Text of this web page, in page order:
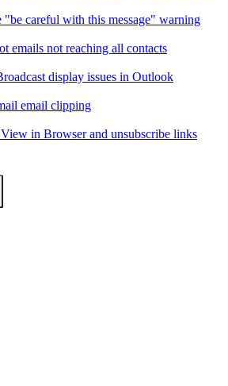
"be careful with this message" warning
emails not reaching all contacts
display issues in Outlook
email clipping
in Browser and unsubscribe links